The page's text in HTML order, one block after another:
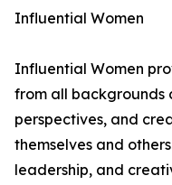
Influential Women
Influential Women
from all backgrounds
perspectives, and
themselves and
leadership, and